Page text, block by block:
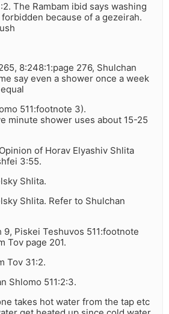
The Rambam ibid says washing
because of a gezeirah.
8:248:1:page 276, Shulchan
say even a shower once a week
511:footnote 3).
minute shower uses about 15-25
of Horav Elyashiv Shlita
3:55.
Shlita.
Shlita. Refer to Shulchan
9, Piskei Teshuvos 511:footnote
Tov page 201.
Tov 31:2.
Shlomo 511:2:3.
takes hot water from the tap etc